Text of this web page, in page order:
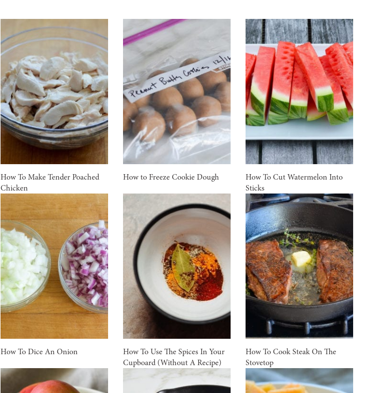
How To Make Tender Poached
Chicken
How to Freeze Cookie Dough
How To Cut Watermelon Into
Sticks
How To Dice An Onion
How To Use The Spices In Your
Cupboard (Without A Recipe)
How To Cook Steak On The
Stovetop